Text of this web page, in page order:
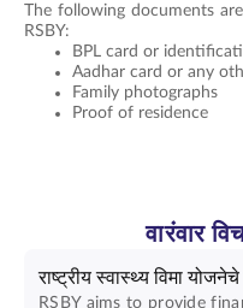
The following documents
RSBY:
BPL card or
Aadhar card or any
Family photographs
Proof of residence
वारंवार
राष्ट्रीय स्वास्थ्य विमा
RSBY aims to provide